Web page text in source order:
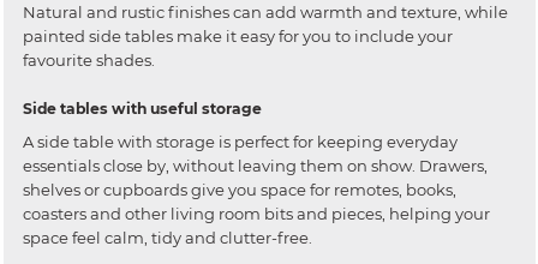
Natural and rustic finishes can add warmth and texture, while
painted side tables make it easy for you to include your
favourite shades.
Side tables with useful storage
A side table with storage is perfect for keeping everyday
essentials close by, without leaving them on show. Drawers,
shelves or cupboards give you space for remotes, books,
coasters and other living room bits and pieces, helping your
space feel calm, tidy and clutter-free.